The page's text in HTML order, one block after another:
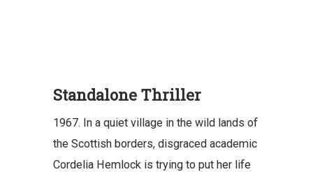
Standalone Thriller
1967. In a quiet village in the wild lands of
the Scottish borders, disgraced academic
Cordelia Hemlock is trying to put her life